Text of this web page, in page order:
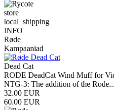
store
local_shipping
INFO
Røde
Kampaaniad
Dead Cat
RODE DeadCat Wind Muff for
NTG-3: The addition of the Rode...
32.00 EUR
60.00 EUR